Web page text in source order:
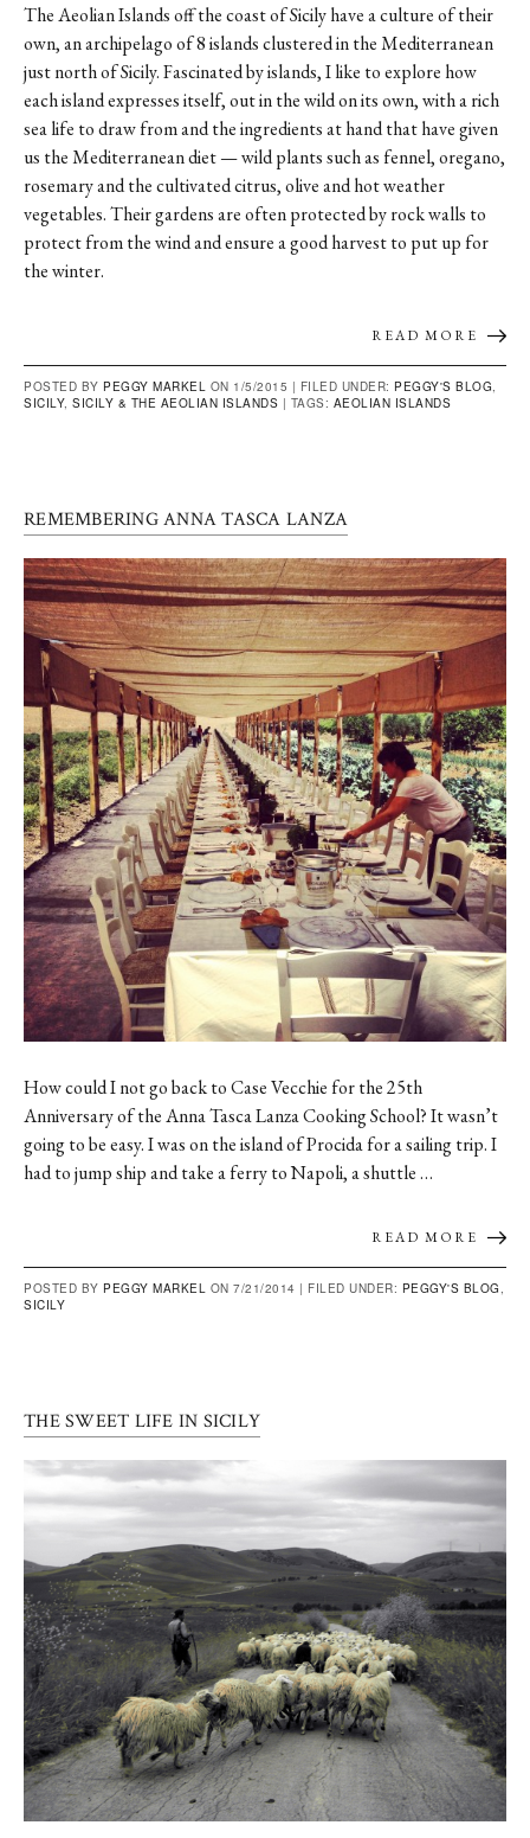
The Aeolian Islands off the coast of Sicily have a culture of their
own, an archipelago of 8 islands clustered in the Mediterranean
just north of Sicily. Fascinated by islands, I like to explore how
each island expresses itself, out in the wild on its own, with a rich
sea life to draw from and the ingredients at hand that have given
us the Mediterranean diet — wild plants such as fennel, oregano,
rosemary and the cultivated citrus, olive and hot weather
vegetables. Their gardens are often protected by rock walls to
protect from the wind and ensure a good harvest to put up for
the winter.
READ MORE
POSTED BY PEGGY MARKEL ON 1/5/2015 | FILED UNDER: PEGGY'S BLOG
SICILY, SICILY & THE AEOLIAN ISLANDS | TAGS: AEOLIAN ISLANDS
REMEMBERING ANNA TASCA LANZA
How could I not go back to Case Vecchie for the 25th
Anniversary of the Anna Tasca Lanza Cooking School? It wasn’t
going to be easy. I was on the island of Procida for a sailing trip. I
had to jump ship and take a ferry to Napoli, a shuttle …
READ MORE
POSTED BY PEGGY MARKEL ON 7/21/2014 | FILED UNDER: PEGGY'S BLOG
SICILY
THE SWEET LIFE IN SICILY